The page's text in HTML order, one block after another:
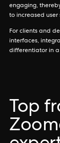
engaging,
to increased
For clients and
interfaces,
differentiator in
Top